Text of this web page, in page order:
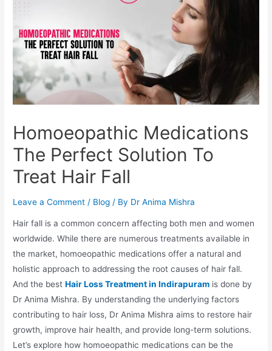
Homoeopathic Medications
The Perfect Solution To
Treat Hair Fall
Leave a Comment / Blog / By Dr Anima Mishra
Hair fall is a common concern affecting both men and women
worldwide. While there are numerous treatments available in
the market, homoeopathic medications offer a natural and
holistic approach to addressing the root causes of hair fall.
And the bestHair Loss Treatment in Indirapuram is done by
Dr Anima Mishra. By understanding the underlying factors
contributing to hair loss, Dr Anima Mishra aims to restore hair
growth, improve hair health, and provide long-term solutions.
Let’s explore how homoeopathic medications can be the